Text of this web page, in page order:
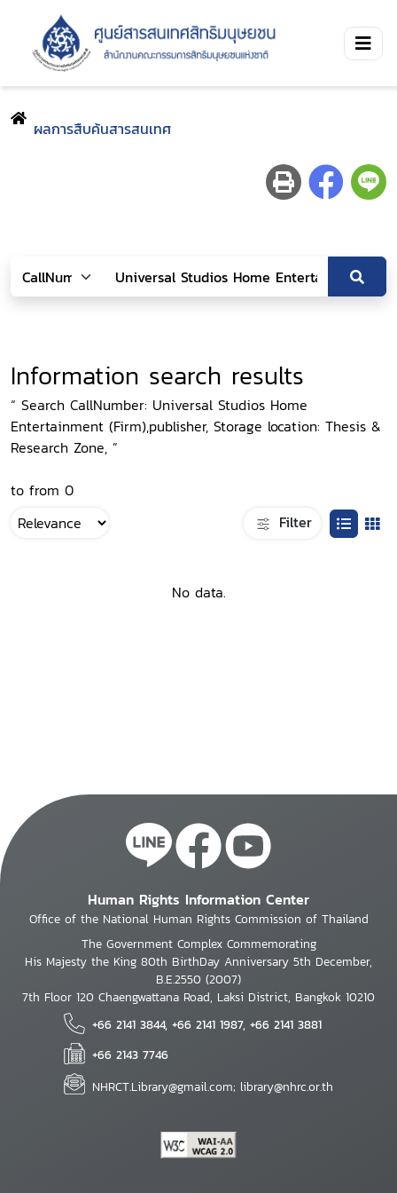
ผลการสืบค้นสารสนเทศ
Information search results
“ Search CallNumber: Universal Studios Home
Entertainment (Firm),publisher, Storage location: Thesis &
Research Zone, ”
to from 0
Filter
No data.
Human Rights Information Center
Office of the National Human Rights Commission of Thailand
The Government Complex Commemorating
His Majesty the King 80th BirthDay Anniversary 5th December,
B.E.2550 (2007)
7th Floor 120 Chaengwattana Road, Laksi District, Bangkok 10210
+66 2141 3844, +66 2141 1987, +66 2141 3881
+66 2143 7746
NHRCT.Library@gmail.com; library@nhrc.or.th